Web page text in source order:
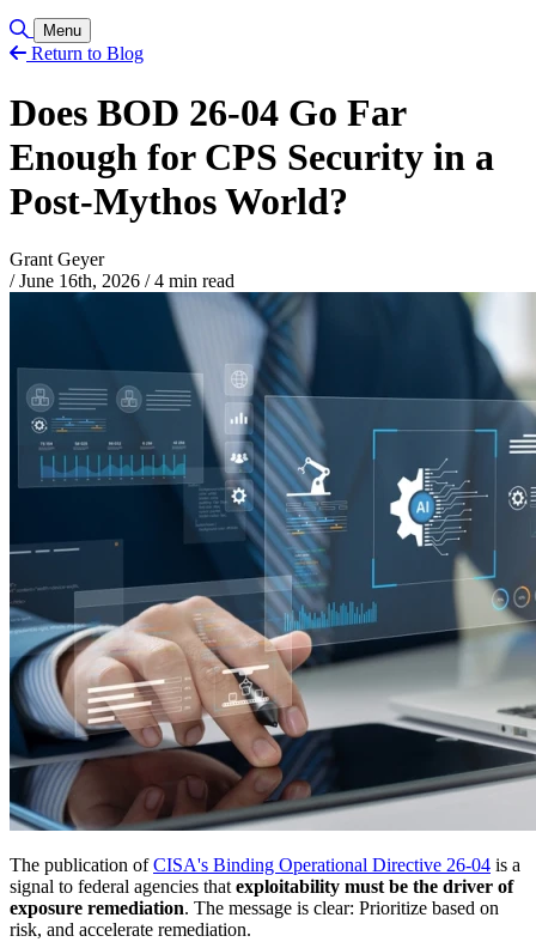
Toggle Search
Menu
Return to Blog
Does BOD 26-04 Go Far
Enough for CPS Security in a
Post-Mythos World?
Grant Geyer
/ June 16th, 2026 /4 min read
The publication ofCISA's Binding Operational Directive 26-04 is a
signal to federal agencies that exploitability must be the driver of
exposure remediation. The message is clear: Prioritize based on
risk, and accelerate remediation.